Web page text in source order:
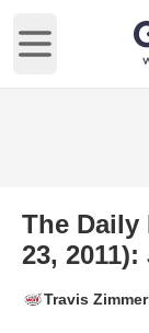
Open main
The Daily
23,
Travis